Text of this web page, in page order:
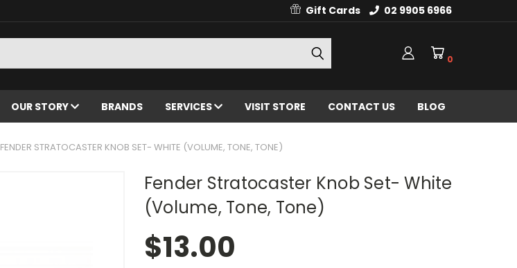
Gift Cards 02 9905 6966
0
OUR STORY BRANDS SERVICES VISIT STORE CONTACT US BLOG
FENDER STRATOCASTER KNOB SET- WHITE (VOLUME, TONE, TONE)
Fender Stratocaster Knob Set- White
(Volume, Tone, Tone)
$13.00